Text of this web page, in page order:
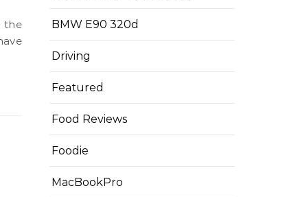
BMW E90 320d
Driving
Featured
Food Reviews
Foodie
MacBookPro